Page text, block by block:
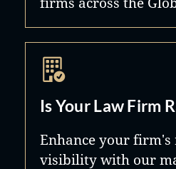
Is Your Law Firm
Enhance your
visibility with our